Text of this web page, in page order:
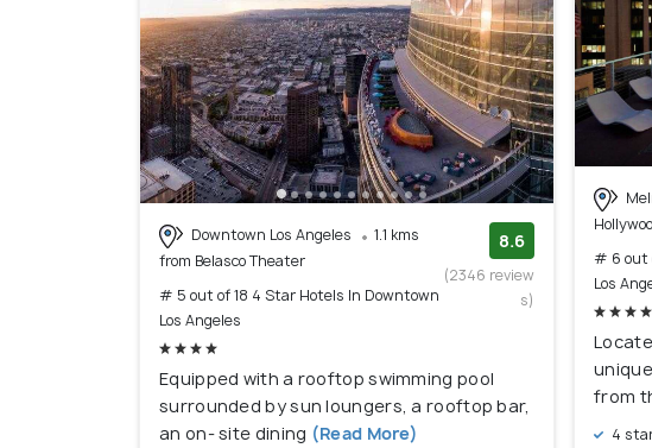
Downtown Los Angeles
1.1 kms
from Belasco Theater
# 5 out of 18 4 Star Hotels In Downtown
Los Angeles
8.6
(2346 review
s)
Equipped with a rooftop swimming pool
surrounded by sun loungers, a rooftop bar,
an on- site dining (Read More)
# 6 out
Los
from
4